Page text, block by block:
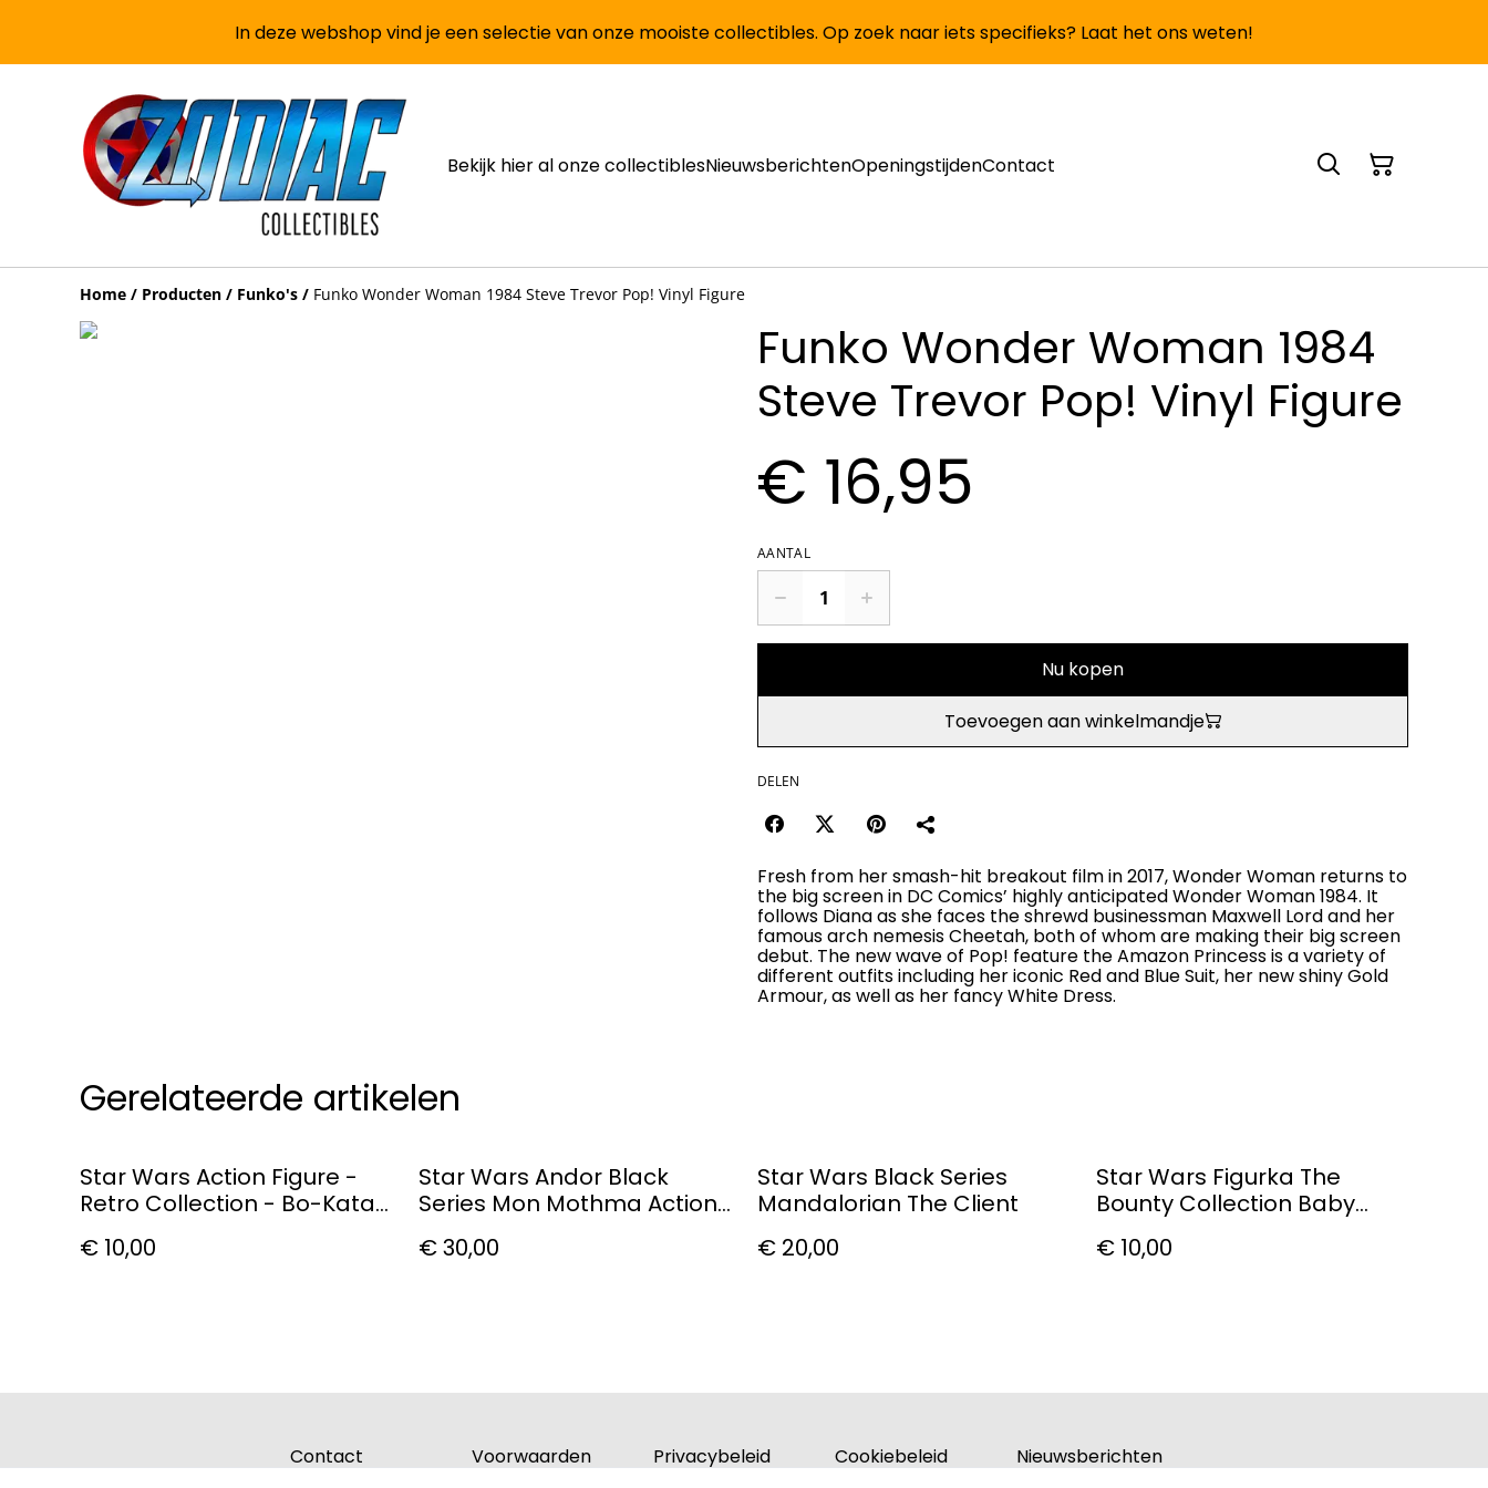
In deze webshop vind je een selectie van onze mooiste collectibles. Op zoek naar iets specifieks? Laat het ons weten!
Bekijk hier al onze collectiblesNieuwsberichtenOpeningstijdenContact
Home / Producten / Funko's / Funko Wonder Woman 1984 Steve Trevor Pop! Vinyl Figure
Funko Wonder Woman 1984
Steve Trevor Pop! Vinyl Figure
€ 16,95
AANTAL
Nu kopen
Toevoegen aan winkelmandje
DELEN
Fresh from her smash-hit breakout film in 2017, Wonder Woman returns to
the big screen in DC Comics’ highly anticipated Wonder Woman 1984. It
follows Diana as she faces the shrewd businessman Maxwell Lord and her
famous arch nemesis Cheetah, both of whom are making their big screen
debut. The new wave of Pop! feature the Amazon Princess is a variety of
different outfits including her iconic Red and Blue Suit, her new shiny Gold
Armour, as well as her fancy White Dress.
Gerelateerde artikelen
Star Wars Action Figure -
Retro Collection - Bo-Katan
€ 10,00
Star Wars Andor Black
Series Mon Mothma Action
€ 30,00
Star Wars Black Series
Mandalorian The Client
€ 20,00
Star Wars Figurka The
Bounty Collection Baby
€ 10,00
Contact Voorwaarden Privacybeleid Cookiebeleid Nieuwsberichten